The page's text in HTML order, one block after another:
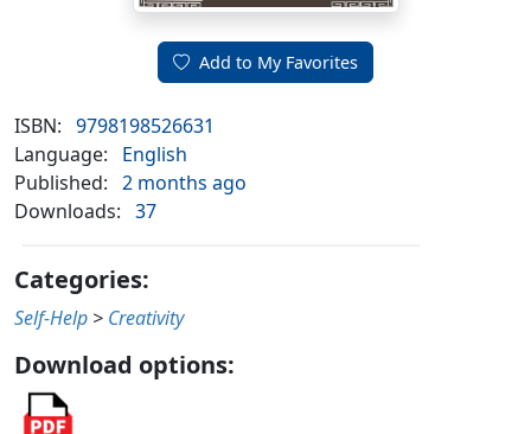
Add to My Favorites
ISBN: 9798198526631
Language:
English
Published: 2 months ago
Downloads: 37
Categories:
Self-Help > Creativity
Download options: